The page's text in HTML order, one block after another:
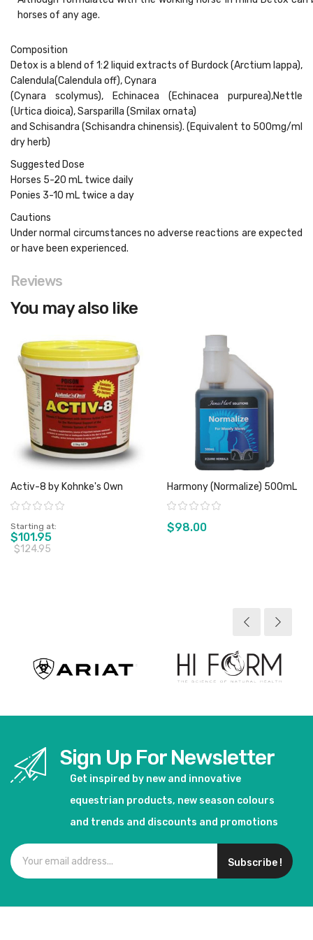
horses of any age.
Composition
Detox is a blend of 1:2 liquid extracts of Burdock(Arctium lappa),
Calendula(Calendula off),Cynara
(Cynara scolymus),
Echinacea (Echinacea purpurea),Nettle
(Urtica dioica),Sarsparilla (Smilax ornata)
and Schisandra (Schisandra chinensis). (Equivalent to 500mg/ml
dry herb)
Suggested Dose
Horses 5-20 mL twice daily
Ponies 3-10 mL twice a day
Cautions
Under normal circumstances no adverse reactions are expected
or have been experienced.
Reviews
You may also like
Activ-8 by Kohnke's Own
Rating:
Starting at
$101.95
$124.95
Harmony (Normalize) 500mL
Rating:
$98.00
Sign Up For Newsletter
Get inspired by new and innovative
equestrian products, new season colours
and trends and discounts and promotions
Subscribe !